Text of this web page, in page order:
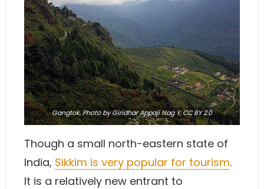
Gangtok,Photoby Giridhar Appaji Nag Y,CC BY 2.0
Though a small north-eastern state of
India, Sikkim is very popular for tourism.
It is a relatively new entrant to